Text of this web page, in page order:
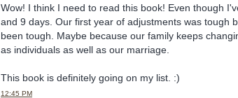
Wow! I think I need to read this book! Even though
and 9 days. Our first year of adjustments was tough
been tough. Maybe because our family keeps
as individuals as well as our marriage.
This book is definitely going on my list. :)
12:45 PM